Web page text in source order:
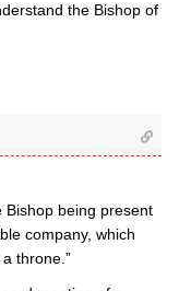
the Bishop of
Bishop being present
company, which
throne.”